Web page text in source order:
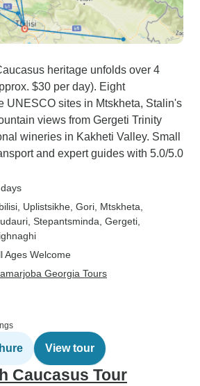
heritage unfolds over 4
$30 per day). Eight
UNESCO sites in Mtskheta, Stalin's
views from Gergeti Trinity
wineries in Kakheti Valley. Small
and expert guides with 5.0/5.0
, Uplistsikhe , Gori , Mtskheta
, Stepantsminda , Gergeti
Ages Welcome
Georgia Tours
View tour
Caucasus Tour